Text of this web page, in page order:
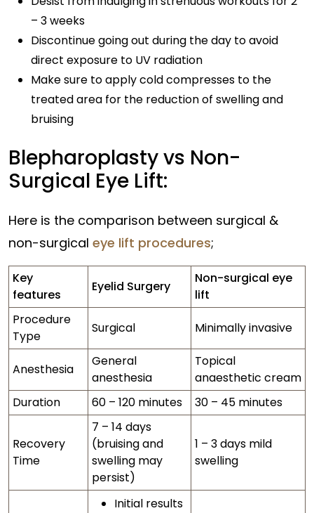
– 3 weeks
Discontinue going out during the day to avoid
direct exposure to UV radiation
Make sure to apply cold compresses to the
treated area for the reduction of swelling and
bruising
Blepharoplasty vs Non-
Surgical Eye Lift:
Here is the comparison between surgical &
non-surgical eye lift procedures;
Key
features
Eyelid Surgery
Non-surgical eye
lift
Procedure
Type
Surgical Minimally invasive
Anesthesia
General
anesthesia
Topical
anaesthetic cream
Duration
60 – 120 minutes 30 – 45 minutes
Recovery
Time
7 – 14 days
(bruising and
swelling may
persist)
1 – 3 days mild
swelling
Initial results